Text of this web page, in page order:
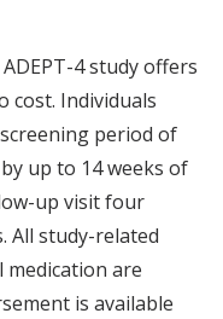
4 study offers
cost. Individuals
period of
up to 14 weeks of
up visit four
All study-related
are
is available